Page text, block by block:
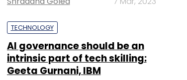
TECHNOLOGY
AI governance should be an
intrinsic part of tech skilling:
Geeta Gurnani, IBM